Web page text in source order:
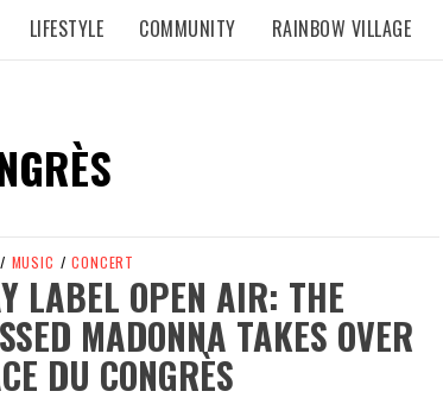
LIFESTYLE COMMUNITY RAINBOW VILLAGE
/ MUSIC / CONCERT
LABEL OPEN AIR: THE
MADONNA TAKES OVER
DU CONGRÈS